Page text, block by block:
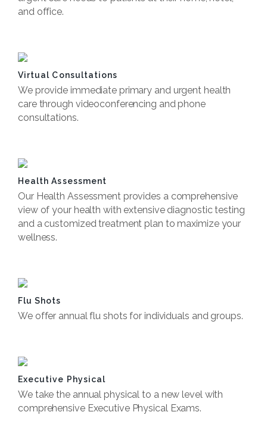
and office.
Virtual Consultations
We provide immediate primary and urgent health
care through videoconferencing and phone
consultations.
Health Assessment
Our Health Assessment provides a comprehensive
view of your health with extensive diagnostic testing
and a customized treatment plan to maximize your
wellness.
Flu Shots
We offer annual flu shots for individuals and groups.
Executive Physical
We take the annual physical to a new level with
comprehensive Executive Physical Exams.